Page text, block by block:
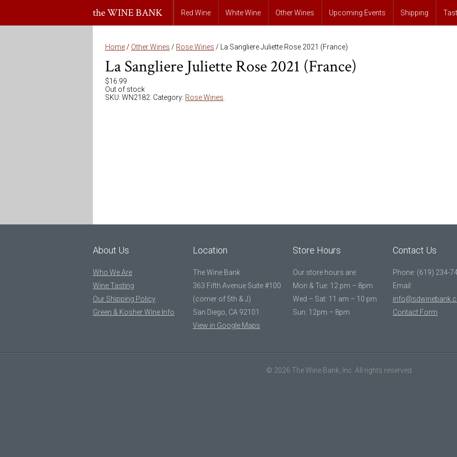
the WINE BANK Red Wine White Wine Other Wines Upcoming Events Shipping
Home / Other Wines / Rose Wines / La Sangliere Juliette Rose 2021 (France)
La Sangliere Juliette Rose 2021 (France)
$16.99
Out of stock
SKU: WN2182 Category: Rose Wines
About Us
Who We Are
Wine Tasting
Our Shipping Policy
Green & Kosher Wine Info
Location
The Wine Bank
363 Fifth Avenue Suite #100
(corner of 5th & J)
San Diego, CA 92101
View in Google Maps
Store Hours
Our store hours are:
Mon & Tue: 12 pm – 8pm
Wed – Sat: 11 am – 10 pm
Sun: 12pm – 8pm
Contact Us
Phone: (619) 234-
Email:
Contact Form
© 2026 The Wine Bank, Inc. All rights reserved.